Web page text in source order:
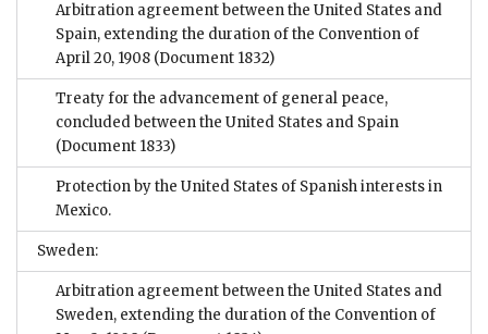
Arbitration agreement between the United States and
Spain, extending the duration of the Convention of
April 20, 1908 (Document 1832)
Treaty for the advancement of general peace,
concluded between the United States and Spain
(Document 1833)
Protection by the United States of Spanish interests in
Mexico.
Sweden:
Arbitration agreement between the United States and
Sweden, extending the duration of the Convention of